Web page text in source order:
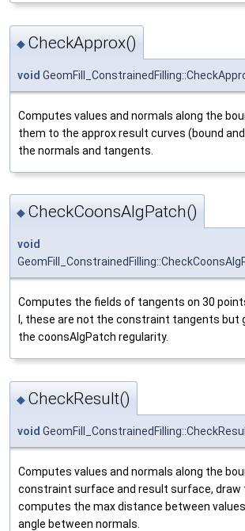
◆ CheckApprox()
void
Computes values and normals along the
them to the approx result curves (bound
the normals and tangents.
◆ CheckCoonsAlgPatch()
void
Computes the fields of tangents on 30
I, these are not the constraint tangents but
the coonsAlgPatch regularity.
◆ CheckResult()
void
Computes values and normals along the
constraint surface and result surface, draw
computes the max distance between
angle between normals.